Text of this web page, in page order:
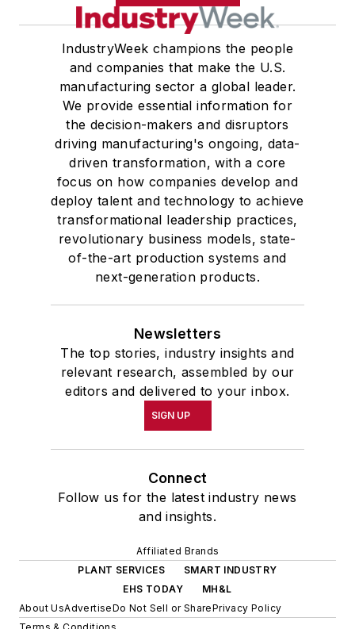
IndustryWeek champions the people
and companies that make the U.S.
manufacturing sector a global leader.
We provide essential information for
the decision-makers and disruptors
driving manufacturing's ongoing, data-
driven transformation, with a core
focus on how companies develop and
deploy talent and technology to achieve
transformational leadership practices,
revolutionary business models, state-
of-the-art production systems and
next-generation products.
Newsletters
The top stories, industry insights and
relevant research, assembled by our
editors and delivered to your inbox.
SIGN UP
Connect
Follow us for the latest industry news
and insights.
Affiliated Brands
PLANT SERVICES
SMART INDUSTRY
EHS TODAY
MH&L
About UsAdvertiseDo Not Sell or SharePrivacy Policy